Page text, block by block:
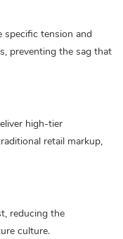
specific tension and
preventing the sag that
high-tier
retail markup,
reducing the
culture.